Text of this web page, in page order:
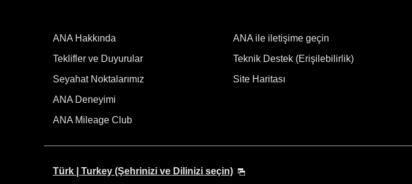
ANA Hakkında
Teklifler ve Duyurular
Seyahat Noktalarımız
ANA Deneyimi
ANA Mileage Club
ANA ile iletişime geçin
Teknik Destek (Erişilebilirlik)
Site Haritası
Türk | Turkey (Şehrinizi ve Dilinizi seçin)